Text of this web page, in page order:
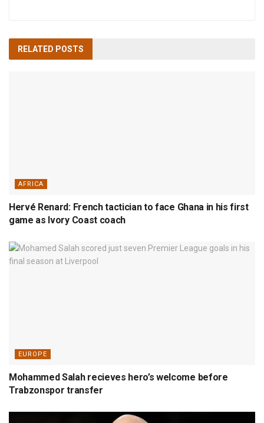
RELATED POSTS
AFRICA
Hervé Renard: French tactician to face Ghana in his first
game as Ivory Coast coach
EUROPE
Mohammed Salah recieves hero’s welcome before
Trabzonspor transfer